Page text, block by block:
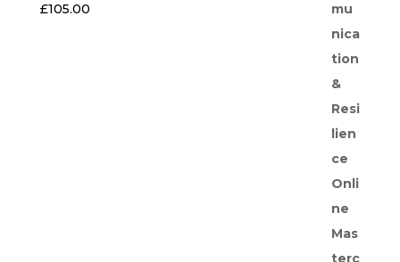
£105.00